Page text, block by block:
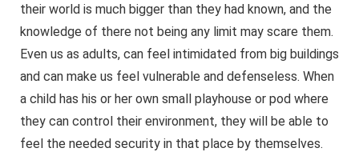
their world is much bigger than they had known, and the
knowledge of there not being any limit may scare them.
Even us as adults, can feel intimidated from big buildings
and can make us feel vulnerable and defenseless. When
a child has his or her own small playhouse or pod where
they can control their environment, they will be able to
feel the needed security in that place by themselves.